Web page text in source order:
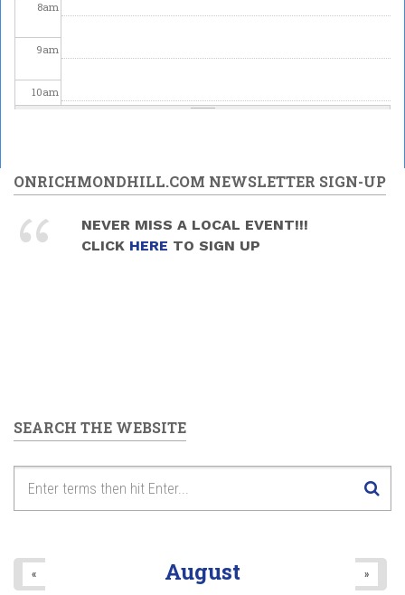
8am
9am
10am
12pm
1pm
6pm
9pm
ONRICHMONDHILL.COM NEWSLETTER SIGN-UP
NEVER MISS A LOCAL EVENT!!!
CLICK HERE TO SIGN UP
SEARCH THE WEBSITE
August
« »